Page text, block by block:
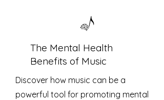
The Mental Health
Benefits of Music
Discover how music can be a
powerful tool for promoting mental